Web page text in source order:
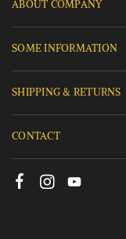
ABOUT COMPANY
SOME INFORMATION
SHIPPING & RETURNS
CONTACT